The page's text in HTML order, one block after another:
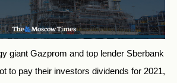
giant Gazprom and top lender Sberbank
to pay their investors dividends for 2021,